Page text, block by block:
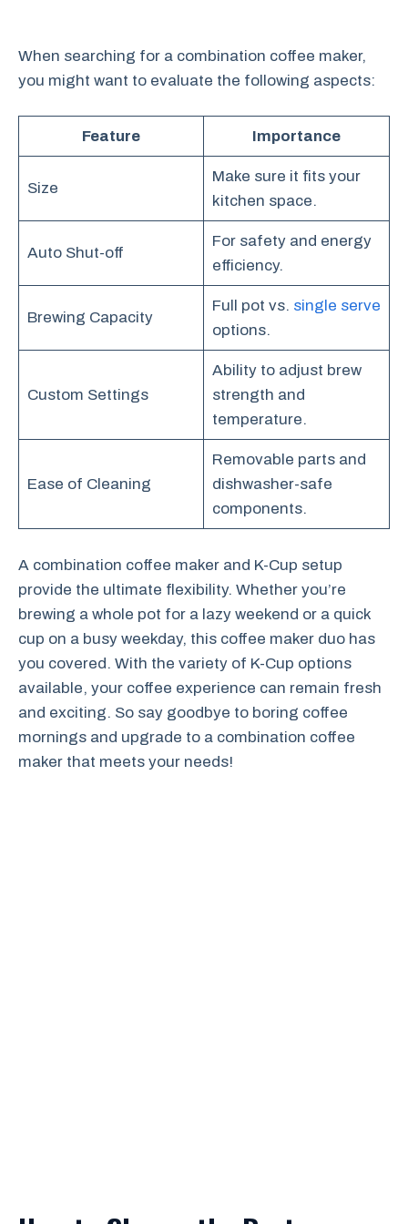
When searching for a combination coffee maker,
you might want to evaluate the following aspects:
Feature Importance
Size
Make sure it fits your
kitchen space.
Auto Shut-off
For safety and energy
efficiency.
Brewing Capacity
Full pot vs. single serve
options.
Custom Settings
Ability to adjust brew
strength and
temperature.
Ease of Cleaning
Removable parts and
dishwasher-safe
components.
A combination coffee maker and K-Cup setup
provide the ultimate flexibility. Whether you’re
brewing a whole pot for a lazy weekend or a quick
cup on a busy weekday, this coffee maker duo has
you covered. With the variety of K-Cup options
available, your coffee experience can remain fresh
and exciting. So say goodbye to boring coffee
mornings and upgrade to a combination coffee
maker that meets your needs!